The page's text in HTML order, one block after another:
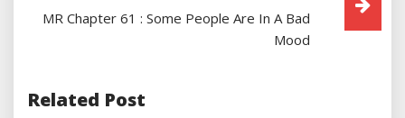
MR Chapter 61 : Some People Are In A Bad
Mood
Related Post